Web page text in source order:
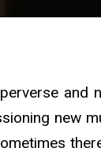
and
new